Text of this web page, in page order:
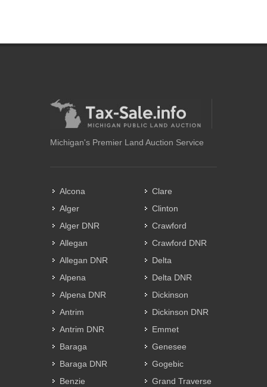
Michigan's Premier Land Auction Service
Alcona
Alger
Alger DNR
Allegan
Allegan DNR
Alpena
Alpena DNR
Antrim
Antrim DNR
Baraga
Baraga DNR
Benzie
Clare
Clinton
Crawford
Crawford DNR
Delta
Delta DNR
Dickinson
Dickinson DNR
Emmet
Genesee
Gogebic
Grand Traverse